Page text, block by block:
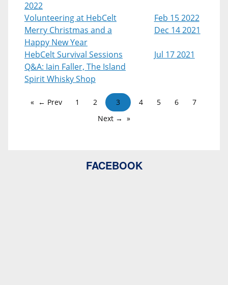
2022
Volunteering at HebCelt
Feb 15 2022
Merry Christmas and a
Happy New Year
Dec 14 2021
HebCelt Survival Sessions
Q&A: Iain Faller, The Island
Spirit Whisky Shop
Jul 17 2021
← Prev 1 2 3 4 5 6
7
Next →
FACEBOOK